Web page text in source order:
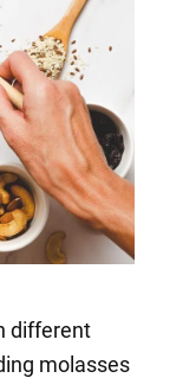
different
molasses